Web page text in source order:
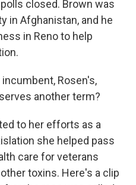
closed. Brown was
in Afghanistan, and he
in Reno to help
Rosen's,
another term?
to her efforts as a
she helped pass
care for veterans
toxins. Here's a clip